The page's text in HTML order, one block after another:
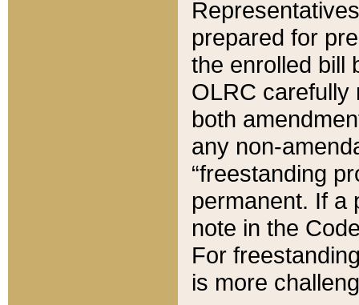
prepared for
the enrolled bill
OLRC carefully
both
any non-
“freestanding
permanent. If a
note in the
For
is more